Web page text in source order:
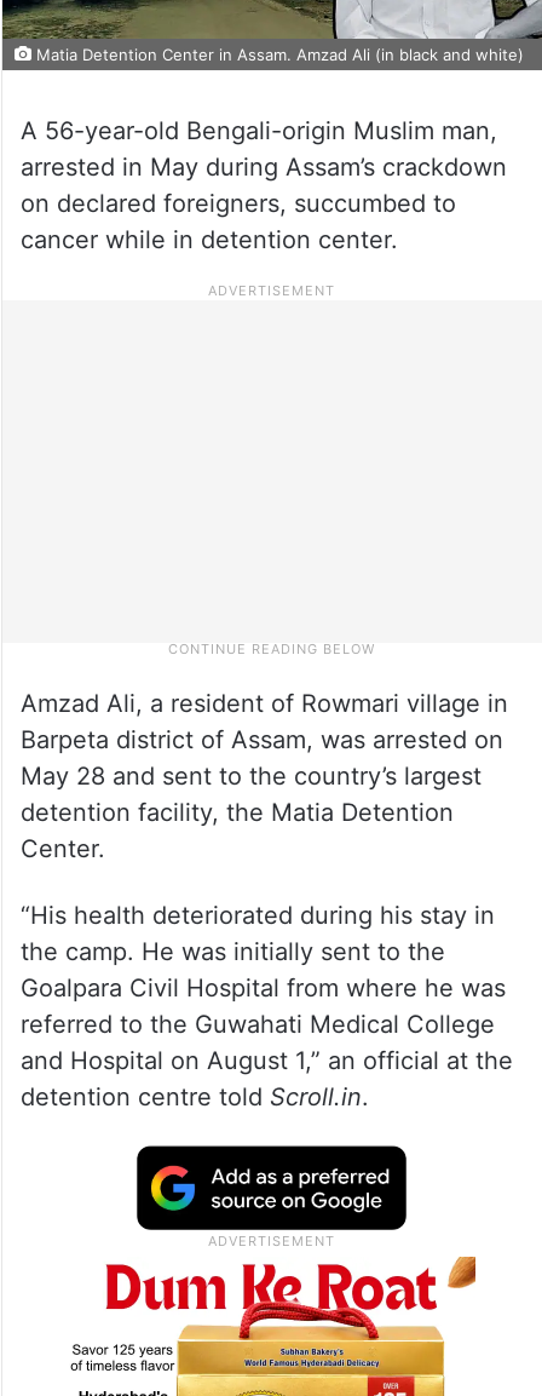
Matia Detention Center in Assam. Amzad Ali (in black and white)
A 56-year-old Bengali-origin Muslim man,
arrested in May during Assam’s crackdown
on declared foreigners, succumbed to
cancer while in detention center.
Amzad Ali, a resident of Rowmari village in
Barpeta district of Assam, was arrested on
May 28 and sent to the country’s largest
detention facility, the Matia Detention
Center.
“His health deteriorated during his stay in
the camp. He was initially sent to the
Goalpara Civil Hospital from where he was
referred to the Guwahati Medical College
and Hospital on August 1,” an official at the
detention centre told Scroll.in.